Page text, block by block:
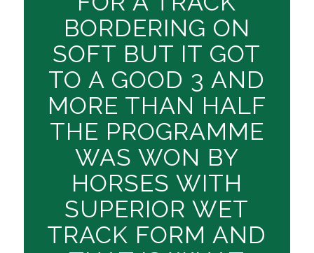
BORDERING ON
SOFT BUT IT GOT
TO A GOOD 3 AND
MORE THAN HALF
THE PROGRAMME
WAS WON BY
HORSES WITH
SUPERIOR WET
TRACK FORM AND